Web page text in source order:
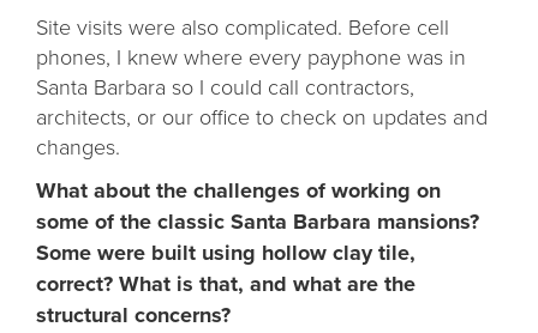
Site visits were also complicated. Before cell
phones, I knew where every payphone was in
Santa Barbara so I could call contractors,
architects, or our office to check on updates and
changes.
What about the challenges of working on
some of the classic Santa Barbara mansions?
Some were built using hollow clay tile,
correct? What is that, and what are the
structural concerns?